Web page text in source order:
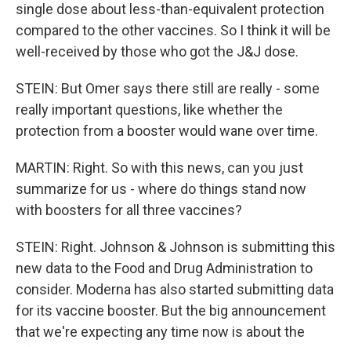
single dose about less-than-equivalent protection
compared to the other vaccines. So I think it will be
well-received by those who got the J&J dose.
STEIN: But Omer says there still are really - some
really important questions, like whether the
protection from a booster would wane over time.
MARTIN: Right. So with this news, can you just
summarize for us - where do things stand now
with boosters for all three vaccines?
STEIN: Right. Johnson & Johnson is submitting this
new data to the Food and Drug Administration to
consider. Moderna has also started submitting data
for its vaccine booster. But the big announcement
that we're expecting any time now is about the